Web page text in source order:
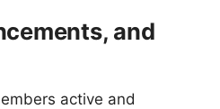
and
active and